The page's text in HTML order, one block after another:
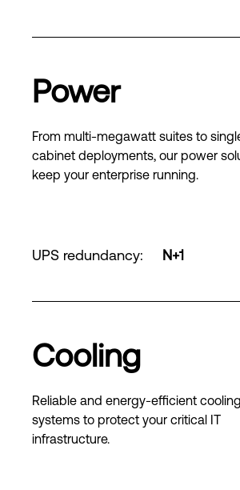
Power
From multi-megawatt suites to
cabinet deployments, our power
keep your enterprise running.
UPS redundancy: N+1
Cooling
Reliable and energy-efficient cooling
systems to protect your critical IT
infrastructure.